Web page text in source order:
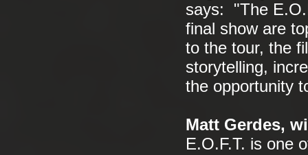
says: "The
final show are
to the tour, the
storytelling,
the opportunity
Matt Gerdes,
E.O.F.T. is one